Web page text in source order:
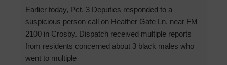
Earlier today, Pct. 3 Deputies responded to a
suspicious person call on Heather Gate Ln. near FM
2100 in Crosby. Dispatch received multiple reports
from residents concerned about 3 black males who
went to multiple